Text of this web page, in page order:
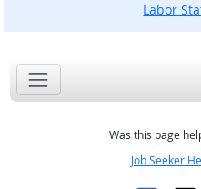
Labor
Was this page
Job Seeker